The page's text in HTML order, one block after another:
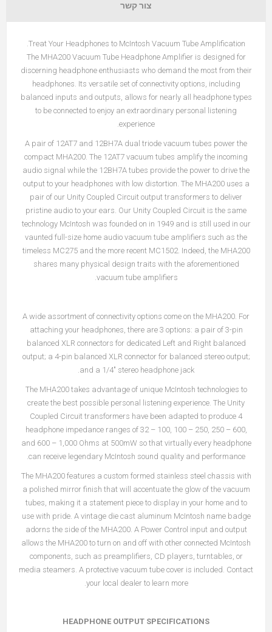
צור קשר
Treat Your Headphones to McIntosh Vacuum Tube Amplification.
The MHA200 Vacuum Tube Headphone Amplifier is designed for
discerning headphone enthusiasts who demand the most from their
headphones. Its versatile set of connectivity options, including
balanced inputs and outputs, allows for nearly all headphone types
to be connected to enjoy an extraordinary personal listening
experience.
A pair of 12AT7 and 12BH7A dual triode vacuum tubes power the
compact MHA200. The 12AT7 vacuum tubes amplify the incoming
audio signal while the 12BH7A tubes provide the power to drive the
output to your headphones with low distortion. The MHA200 uses a
pair of our Unity Coupled Circuit output transformers to deliver
pristine audio to your ears. Our Unity Coupled Circuit is the same
technology McIntosh was founded on in 1949 and is still used in our
vaunted full-size home audio vacuum tube amplifiers such as the
timeless MC275 and the more recent MC1502. Indeed, the MHA200
shares many physical design traits with the aforementioned
vacuum tube amplifiers.
A wide assortment of connectivity options come on the MHA200. For
attaching your headphones, there are 3 options: a pair of 3-pin
balanced XLR connectors for dedicated Left and Right balanced
output; a 4-pin balanced XLR connector for balanced stereo output;
and a 1/4" stereo headphone jack.
The MHA200 takes advantage of unique McIntosh technologies to
create the best possible personal listening experience. The Unity
Coupled Circuit transformers have been adapted to produce 4
headphone impedance ranges of 32 – 100, 100 – 250, 250 – 600,
and 600 – 1,000 Ohms at 500mW so that virtually every headphone
can receive legendary McIntosh sound quality and performance.
The MHA200 features a custom formed stainless steel chassis with
a polished mirror finish that will accentuate the glow of the vacuum
tubes, making it a statement piece to display in your home and to
use with pride. A vintage die cast aluminum McIntosh name badge
adorns the side of the MHA200. A Power Control input and output
allows the MHA200 to turn on and off with other connected McIntosh
components, such as preamplifiers, CD players, turntables, or
media steamers. A protective vacuum tube cover is included. Contact
your local dealer to learn more.
HEADPHONE OUTPUT SPECIFICATIONS